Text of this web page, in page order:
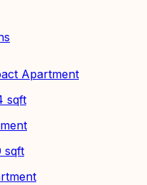
Apartment
sqft
sqft